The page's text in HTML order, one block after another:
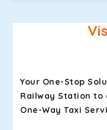
Your One-Stop
Railway Station
One-Way Taxi